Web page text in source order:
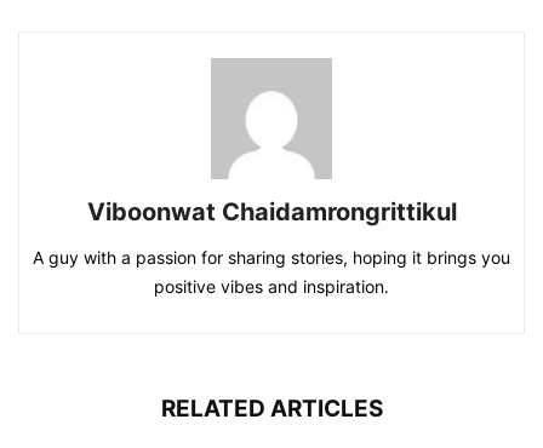
Viboonwat Chaidamrongrittikul
A guy with a passion for sharing stories, hoping it brings you
positive vibes and inspiration.
RELATED ARTICLES